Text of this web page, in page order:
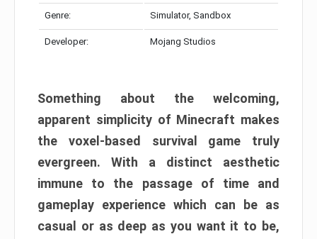
Genre: Simulator, Sandbox
Developer: Mojang Studios
Something about the welcoming,
apparent simplicity of Minecraft makes
the voxel-based survival game truly
evergreen. With a distinct aesthetic
immune to the passage of time and
gameplay experience which can be as
casual or as deep as you want it to be,